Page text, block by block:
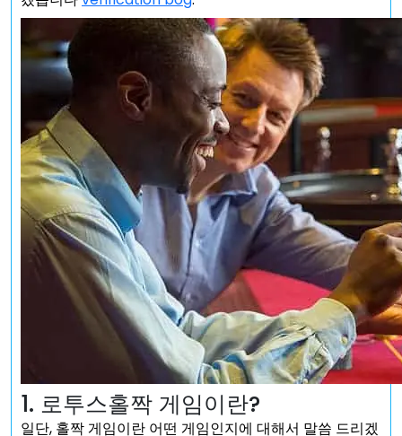
1. 로투스홀짝 게임이란?
일단, 홀짝 게임이란 어떤 게임인지에 대해서 말씀 드리겠